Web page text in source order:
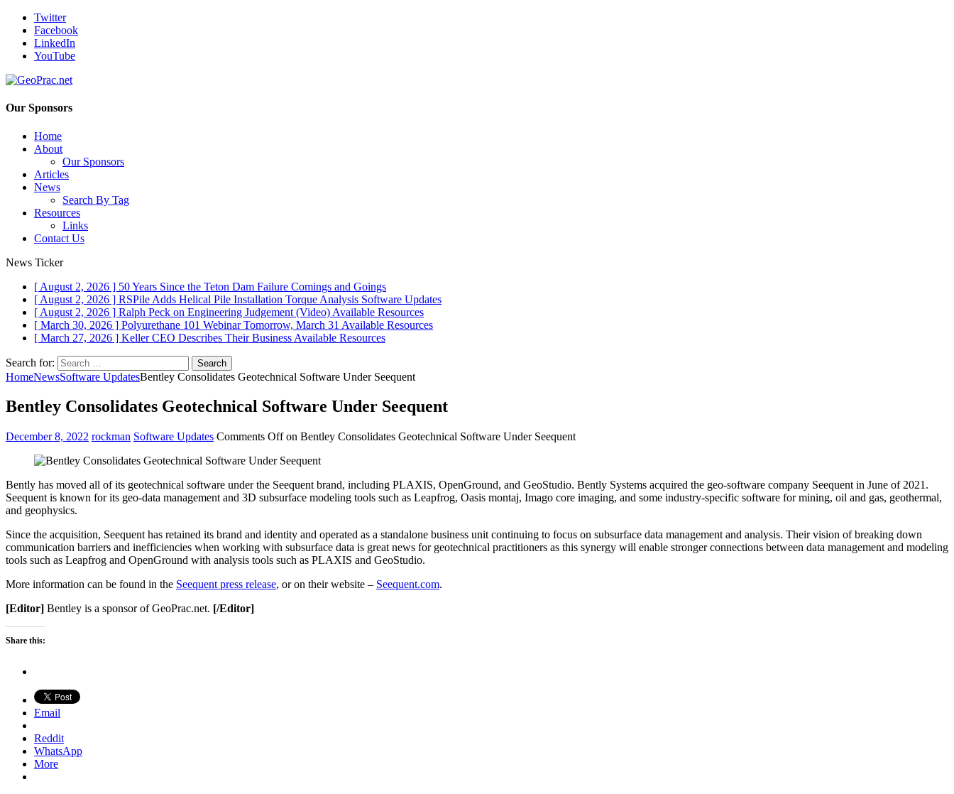
Twitter
Facebook
LinkedIn
YouTube
Our Sponsors
Home
About
Our Sponsors
Articles
News
Search By Tag
Resources
Links
Contact Us
News Ticker
[ August 2, 2026 ] 50 Years Since the Teton Dam Failure Comings and Goings
[ August 2, 2026 ] RSPile Adds Helical Pile Installation Torque Analysis Software Updates
[ August 2, 2026 ] Ralph Peck on Engineering Judgement (Video) Available Resources
[ March 30, 2026 ] Polyurethane 101 Webinar Tomorrow, March 31 Available Resources
[ March 27, 2026 ] Keller CEO Describes Their Business Available Resources
Search for:
HomeNewsSoftware UpdatesBentley Consolidates Geotechnical Software Under Seequent
Bentley Consolidates Geotechnical Software Under Seequent
December 8, 2022 rockman Software Updates Comments Offon Bentley Consolidates Geotechnical Software Under Seequent
Bently has moved all of its geotechnical software under the Seequent brand, including PLAXIS, OpenGround, and GeoStudio. Bently Systems acquired the geo-software company Seequent in June of 2021.
Seequent is known for its geo-data management and 3D subsurface modeling tools such as Leapfrog, Oasis montaj, Imago core imaging, and some industry-specific software for mining, oil and gas, geothermal,
and geophysics.
Since the acquisition, Seequent has retained its brand and identity and operated as a standalone business unit continuing to focus on subsurface data management and analysis. Their vision of breaking down
communication barriers and inefficiencies when working with subsurface data is great news for geotechnical practitioners as this synergy will enable stronger connections between data management and modeling
tools such as Leapfrog and OpenGround with analysis tools such as PLAXIS and GeoStudio.
More information can be found in the Seequent press release, or on their website – Seequent.com.
[Editor] Bentley is a sponsor of GeoPrac.net. [/Editor]
Share this:
Email
Reddit
WhatsApp
More